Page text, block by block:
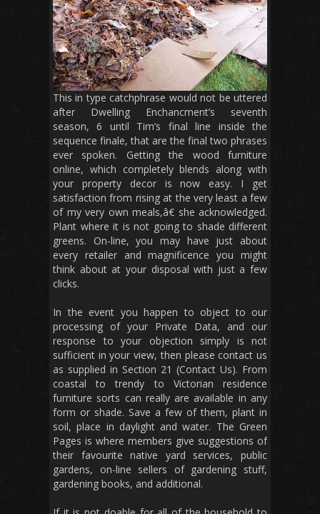
This in type catchphrase would not be uttered
after Dwelling Enchancment’s seventh
season, 6 until Tim’s final line inside the
sequence finale, that are the final two phrases
ever spoken. Getting the wood furniture
online, which completely blends along with
your property decor is now easy. I get
satisfaction from rising at the very least a few
of my very own meals,â€ she acknowledged.
Plant where it is not going to shade different
greens. On-line, you may have just about
every retailer and magnificence you might
think about at your disposal with just a few
clicks.
In the event you happen to object to our
processing of your Private Data, and our
response to your objection simply is not
sufficient in your view, then please contact us
as supplied in Section 21 (Contact Us). From
coastal to trendy to Victorian residence
furniture sorts can really are available in any
form or shade. Save a few of them, plant in
soil, place in daylight and water. The Green
Pages is where members give suggestions of
their favourite native yard services, public
gardens, on-line sellers of gardening stuff,
gardening books, and additional.